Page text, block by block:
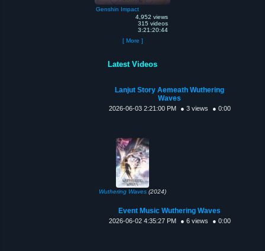
Genshin Impact
4,952 views
315 videos
3:21:20:44
[ More ]
Latest Videos
Lanjut Story Aemeath Wuthering
Waves
2026-06-03 2:21:00 PM ● 3 views ● 0:00
Wuthering Waves(2024)
Event Music Wuthering Waves
2026-06-02 4:35:27 PM ● 6 views ● 0:00